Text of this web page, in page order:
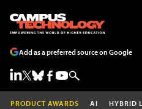
Add as a preferred source on Google
PRODUCT AWARDS AI HYBRID